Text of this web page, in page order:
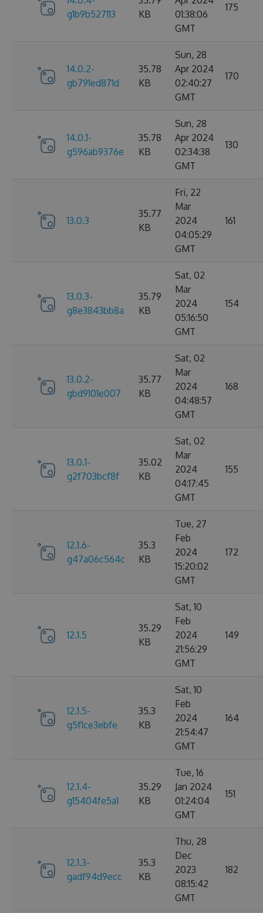
g1b9b527113
KB
01:38:06
GMT
175
14.0.2-
gb791ed871d
35.78
KB
Sun, 28
Apr 2024
02:40:27
GMT
170
14.0.1-
g596ab9376e
35.78
KB
Sun, 28
Apr 2024
02:34:38
GMT
130
13.0.3
35.77
KB
Fri, 22
Mar
2024
04:05:29
GMT
161
13.0.3-
g8e3843bb8a
35.79
KB
Sat, 02
Mar
2024
05:16:50
GMT
154
13.0.2-
gbd9101e007
35.77
KB
Sat, 02
Mar
2024
04:48:57
GMT
168
13.0.1-
g2f703bcf8f
35.02
KB
Sat, 02
Mar
2024
04:17:45
GMT
155
12.1.6-
g47a06c564c
35.3
KB
Tue, 27
Feb
2024
15:20:02
GMT
172
12.1.5
35.29
KB
Sat, 10
Feb
2024
21:56:29
GMT
149
12.1.5-
g5f1ce3ebfe
35.3
KB
Sat, 10
Feb
2024
21:54:47
GMT
164
12.1.4-
g15404fe5a1
35.29
KB
Tue, 16
Jan 2024
01:24:04
GMT
151
12.1.3-
gadf94d9ecc
35.3
KB
Thu, 28
Dec
2023
08:15:42
GMT
182